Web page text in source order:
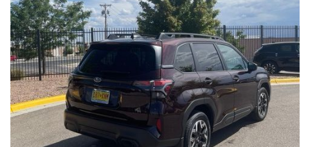
Subaru's renowned Symmetrical All-Wheel Drive system
provides the confidence and control you need, whether
tackling winding roads or navigating inclement weather. With an
EPA-estimated 25 city/31 highway MPG, this Outback Premium
delivers impressive efficiency to complement its capable
performance.
As a Subaru Certified Pre-Owned vehicle, this Outback
Premium comes with an exceptional peace of mind. Benefit